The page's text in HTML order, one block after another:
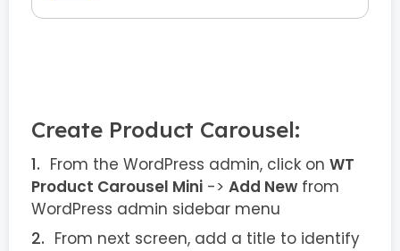
Create Product Carousel:
From the WordPress admin, click on WT
Product Carousel Mini -> Add New from
WordPress admin sidebar menu
From next screen, add a title to identify